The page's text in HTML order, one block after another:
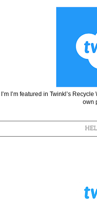
I’m I’m featured in Twinkl’s
own